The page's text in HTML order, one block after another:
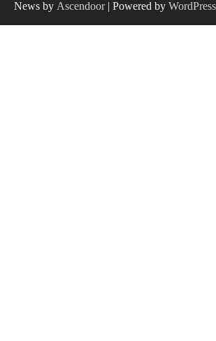
News by Ascendoor| Powered by WordPress